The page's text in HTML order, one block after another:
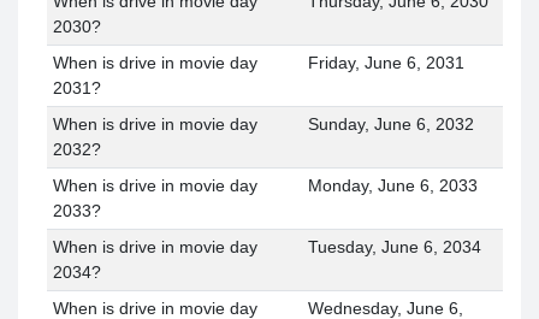
2030?
When is drive in movie day
2031?
Friday, June 6, 2031
When is drive in movie day
2032?
Sunday, June 6, 2032
When is drive in movie day
2033?
Monday, June 6, 2033
When is drive in movie day
2034?
Tuesday, June 6, 2034
When is drive in movie day
Wednesday, June 6,